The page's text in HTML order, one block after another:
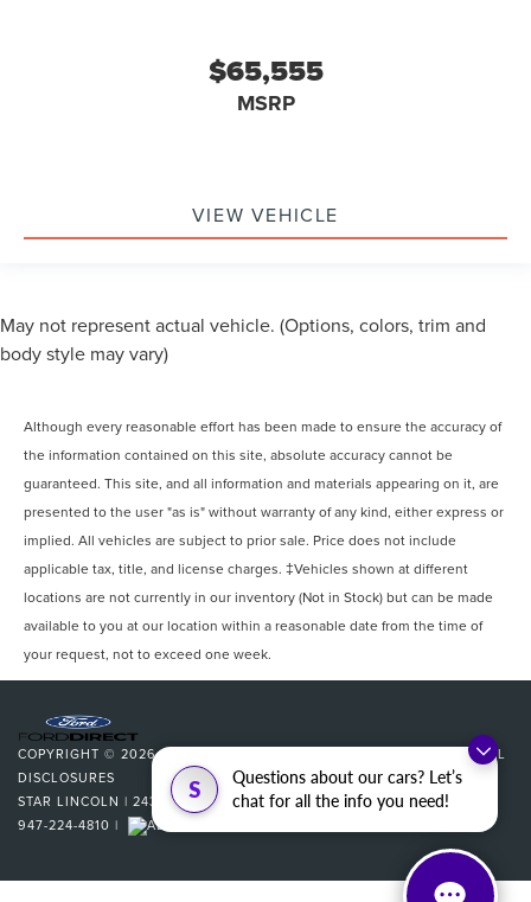
S
Questions about our cars? Let’s
chat for all the info you need!
$65,555
MSRP
VIEW VEHICLE
May not represent actual vehicle. (Options, colors, trim and
body style may vary)
Although every reasonable effort has been made to ensure the accuracy of
the information contained on this site, absolute accuracy cannot be
guaranteed. This site, and all information and materials appearing on it, are
presented to the user "as is" without warranty of any kind, either express or
implied. All vehicles are subject to prior sale. Price does not include
applicable tax, title, and license charges. ‡Vehicles shown at different
locations are not currently in our inventory (Not in Stock) but can be made
available to you at our location within a reasonable date from the time of
your request, not to exceed one week.
COPYRIGHT © 2026BY
ADDITIONAL
DISCLOSURES
STAR LINCOLN | 24350 W 12 MILE,SOUTHFIELD,MI 48034| SALES:
947-224-4810 |